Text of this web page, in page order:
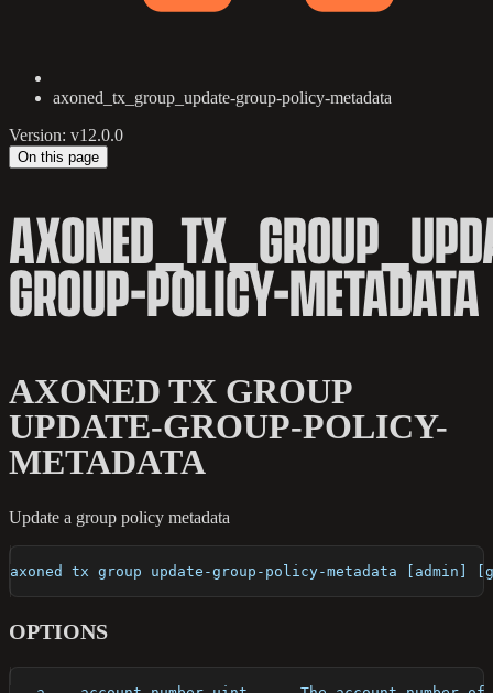
axoned_tx_group_update-group-policy-metadata
Version: v12.0.0
On this page
GROUP-POLICY-METADATA
AXONED TX GROUP
UPDATE-GROUP-POLICY-
METADATA
Update a group policy metadata
axoned tx group update-group-policy-metadata
OPTIONS